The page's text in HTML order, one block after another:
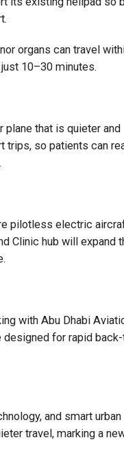
organs can travel
10–30 minutes.
plane that is quieter and
trips, so patients can
pilotless electric
Clinic hub will expand
with Abu Dhabi
designed for rapid
and smart urban
travel, marking a